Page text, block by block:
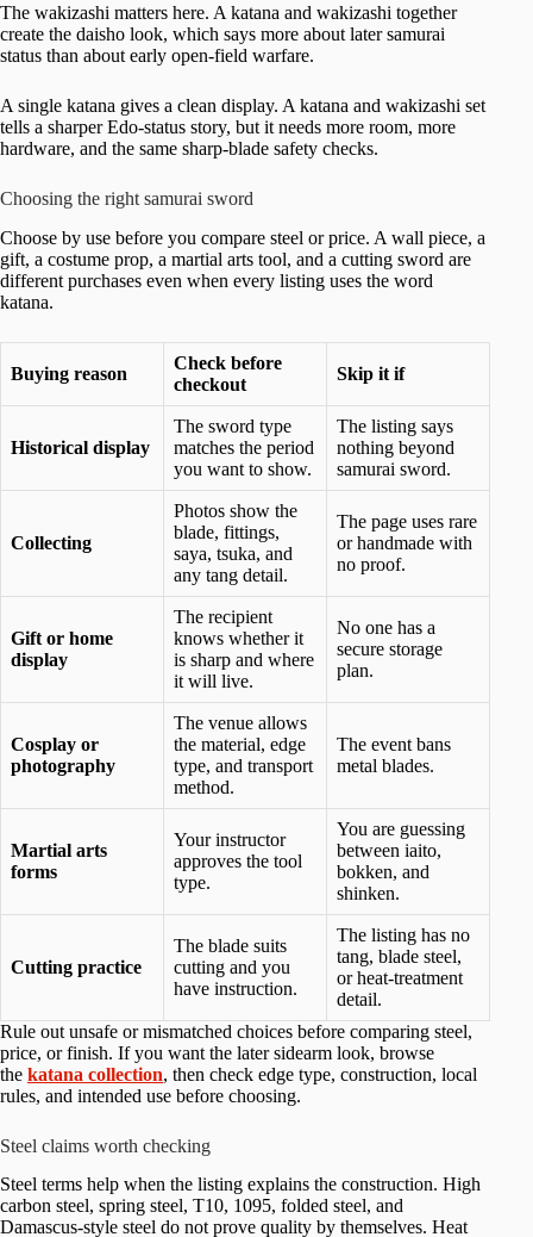
The wakizashi matters here. A katana and wakizashi together
create the daisho look, which says more about later samurai
status than about early open-field warfare.
A single katana gives a clean display. A katana and wakizashi set
tells a sharper Edo-status story, but it needs more room, more
hardware, and the same sharp-blade safety checks.
Choosing the right samurai sword
Choose by use before you compare steel or price. A wall piece, a
gift, a costume prop, a martial arts tool, and a cutting sword are
different purchases even when every listing uses the word
katana.
Buying reason
Check before
checkout
Skip it if
Historical display
The sword type
matches the period
you want to show.
The listing says
nothing beyond
samurai sword.
Collecting
Photos show the
blade, fittings,
saya, tsuka, and
any tang detail.
The page uses rare
or handmade with
no proof.
Gift or home
display
The recipient
knows whether it
is sharp and where
it will live.
No one has a
secure storage
plan.
Cosplay or
photography
The venue allows
the material, edge
type, and transport
method.
The event bans
metal blades.
Martial arts
forms
Your instructor
approves the tool
type.
You are guessing
between iaito,
bokken, and
shinken.
Cutting practice
The blade suits
cutting and you
have instruction.
The listing has no
tang, blade steel,
or heat-treatment
detail.
Rule out unsafe or mismatched choices before comparing steel,
price, or finish. If you want the later sidearm look, browse
the katana collection, then check edge type, construction, local
rules, and intended use before choosing.
Steel claims worth checking
Steel terms help when the listing explains the construction. High
carbon steel, spring steel, T10, 1095, folded steel, and
Damascus-style steel do not prove quality by themselves. Heat